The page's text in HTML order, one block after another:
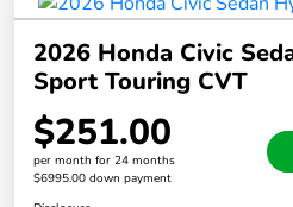
2026 Honda Civic
Sport Touring CVT
$251.00
per month for 24 months
$6995.00 down payment